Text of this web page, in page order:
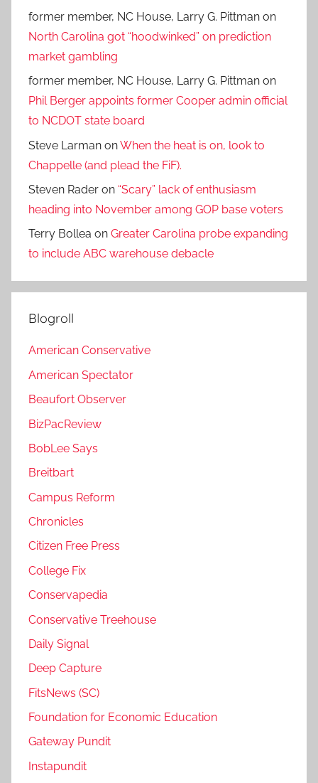
former member, NC House, Larry G. Pittman on
North Carolina got “hoodwinked” on prediction
market gambling
former member, NC House, Larry G. Pittman on
Phil Berger appoints former Cooper admin official
to NCDOT state board
Steve Larman onWhen the heat is on, look to
Chappelle (and plead the FiF).
Steven Rader on “Scary” lack of enthusiasm
heading into November among GOP base voters
Terry Bollea on Greater Carolina probe expanding
to include ABC warehouse debacle
Blogroll
American Conservative
American Spectator
Beaufort Observer
BizPacReview
BobLee Says
Breitbart
Campus Reform
Chronicles
Citizen Free Press
College Fix
Conservapedia
Conservative Treehouse
Daily Signal
Deep Capture
FitsNews (SC)
Foundation for Economic Education
Gateway Pundit
Instapundit